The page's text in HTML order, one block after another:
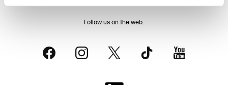
Follow us on the web: